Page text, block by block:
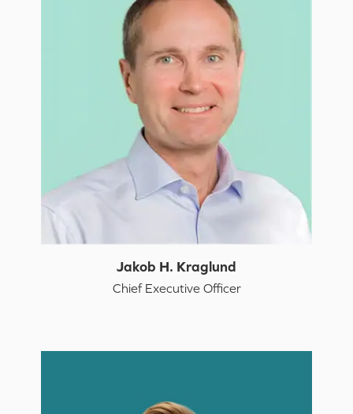
Jakob H. Kraglund
Chief Executive Officer